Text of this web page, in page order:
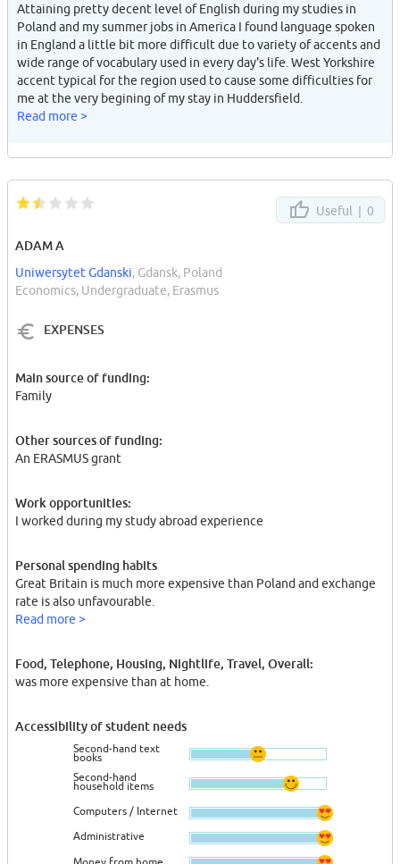
Attaining pretty decent level of English during my studies in
Poland and my summer jobs in America I found language spoken
in England a little bit more difficult due to variety of accents and
wide range of vocabulary used in every day's life. West Yorkshire
accent typical for the region used to cause some difficulties for
me at the very begining of my stay in Huddersfield.
Read more >
Useful | 0
ADAM A
Uniwersytet Gdanski, Gdansk, Poland
Economics, Undergraduate, Erasmus
EXPENSES
Main source of funding:
Family
Other sources of funding:
An ERASMUS grant
Work opportunities:
I worked during my study abroad experience
Personal spending habits
Great Britain is much more expensive than Poland and exchange
rate is also unfavourable.
Read more >
Food, Telephone, Housing, Nightlife, Travel, Overall:
was more expensive than at home.
Accessibility of student needs
Second-hand text
books
Second-hand
household items
Computers / Internet
Administrative
Money from home